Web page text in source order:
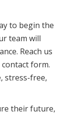
to begin the
team will
Reach us
form.
stress-free,
their future,